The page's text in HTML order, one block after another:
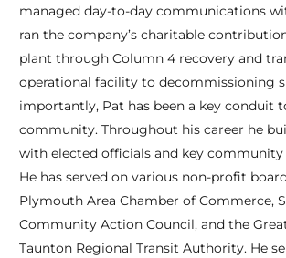
managed day-to-day communications
ran the company’s charitable
plant through Column 4 recovery and
operational facility to decommissioning
importantly, Pat has been a key conduit
community. Throughout his career he
with elected officials and key community
He has served on various non-profit
Plymouth Area Chamber of Commerce,
Community Action Council, and the
Taunton Regional Transit Authority. He